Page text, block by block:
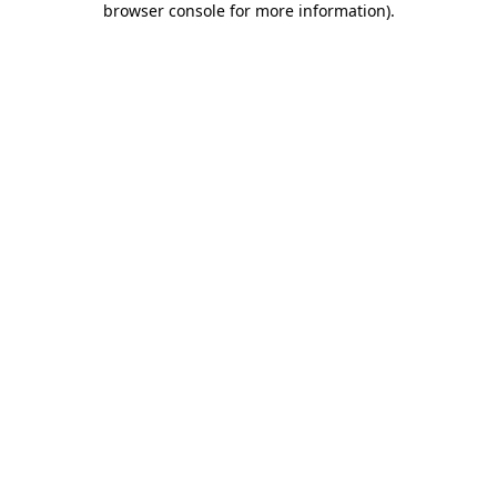
browser console for more information).